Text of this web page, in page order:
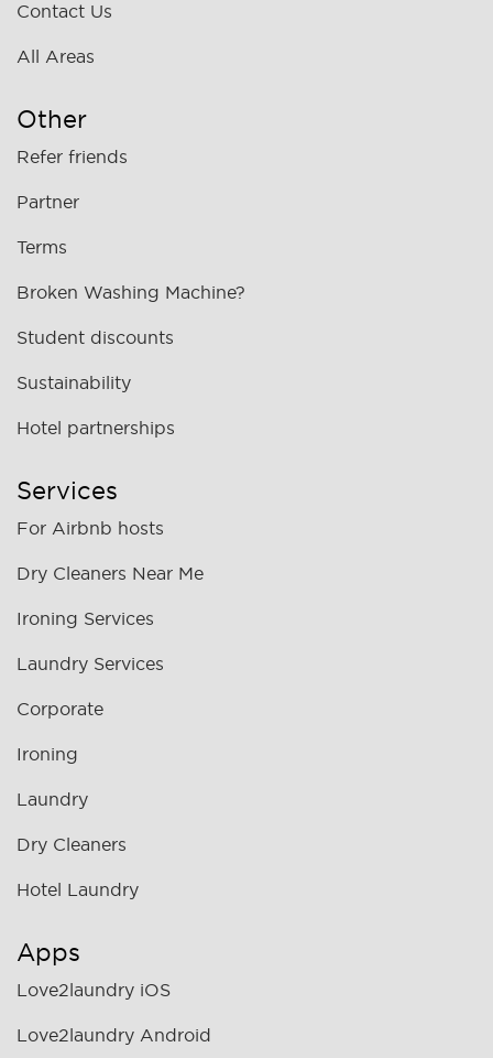
Contact Us
All Areas
Other
Refer friends
Partner
Terms
Broken Washing Machine?
Student discounts
Sustainability
Hotel partnerships
Services
For Airbnb hosts
Dry Cleaners Near Me
Ironing Services
Laundry Services
Corporate
Ironing
Laundry
Dry Cleaners
Hotel Laundry
Apps
Love2laundry iOS
Love2laundry Android